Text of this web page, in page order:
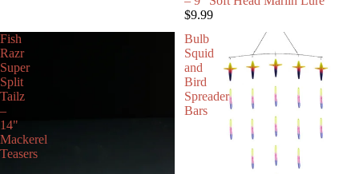
$9.99
Fish
Razr
Super
Split
Tailz
–
14"
Mackerel
Teasers
Bulb
Squid
and
Bird
Spreader
Bars